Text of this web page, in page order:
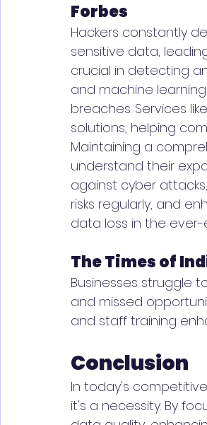
Forbes
Hackers constantly
sensitive data,
crucial in detecting
and machine
breaches. Services like
solutions, helping
Maintaining a
understand their
against cyber
risks regularly, and
data loss in the
The Times of
Businesses struggle
and missed
and staff training
Conclusion
In today's
it's a necessity. By